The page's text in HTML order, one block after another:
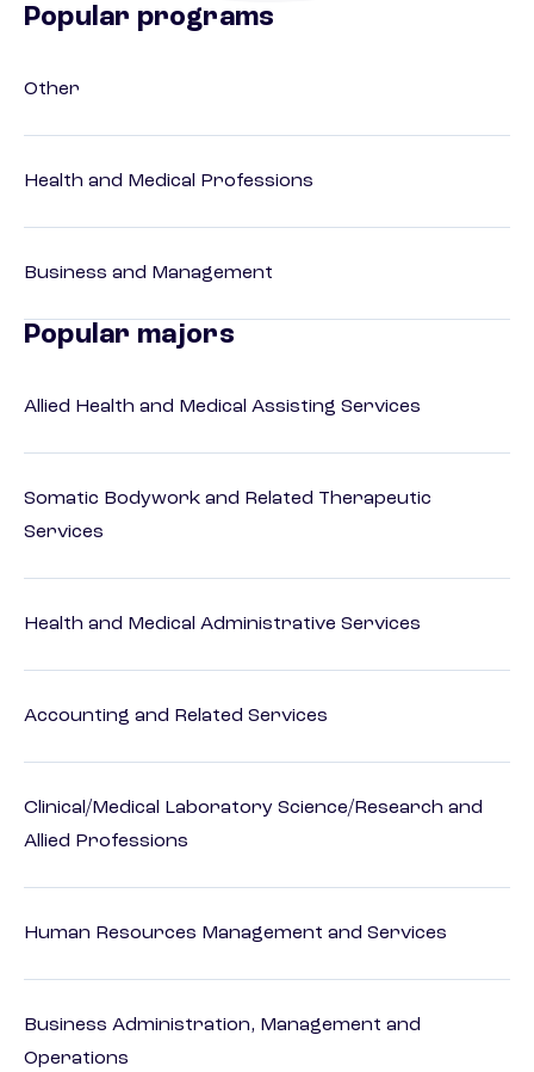
Popular programs
Other
Health and Medical Professions
Business and Management
Popular majors
Allied Health and Medical Assisting Services
Somatic Bodywork and Related Therapeutic
Services
Health and Medical Administrative Services
Accounting and Related Services
Clinical/Medical Laboratory Science/Research and
Allied Professions
Human Resources Management and Services
Business Administration, Management and
Operations